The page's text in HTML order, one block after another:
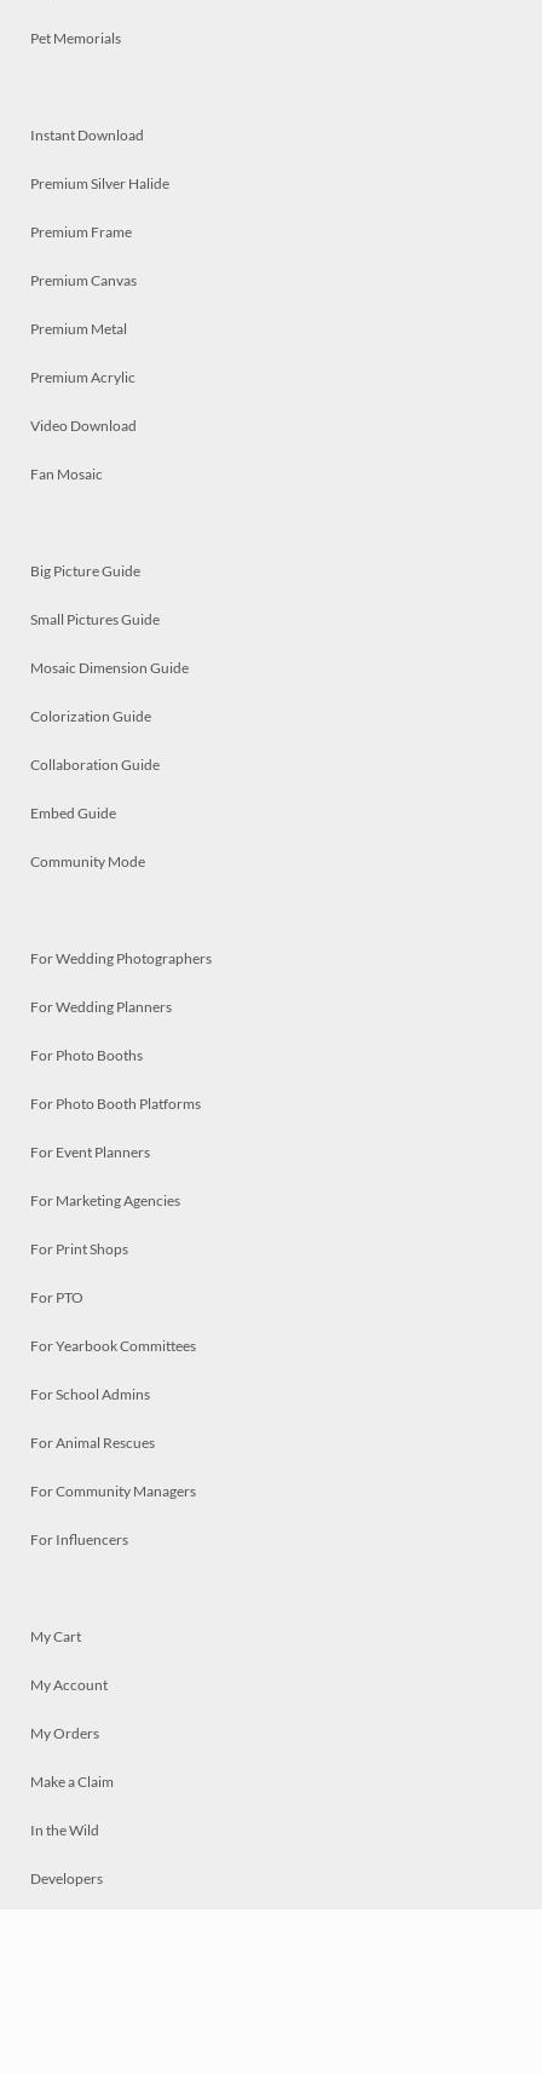
Pet Memorials
Instant Download
Premium Silver Halide
Premium Frame
Premium Canvas
Premium Metal
Premium Acrylic
Video Download
Fan Mosaic
Big Picture Guide
Small Pictures Guide
Mosaic Dimension Guide
Colorization Guide
Collaboration Guide
Embed Guide
Community Mode
For Wedding Photographers
For Wedding Planners
For Photo Booths
For Photo Booth Platforms
For Event Planners
For Marketing Agencies
For Print Shops
For PTO
For Yearbook Committees
For School Admins
For Animal Rescues
For Community Managers
For Influencers
My Cart
My Account
My Orders
Make a Claim
In the Wild
Developers